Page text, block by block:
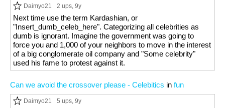
Daimyo21 2 ups, 9y
Next time use the term Kardashian, or
"Insert_dumb_celeb_here". Categorizing all celebrities as
dumb is ignorant. Imagine the government was going to
force you and 1,000 of your neighbors to move in the interest
of a big conglomerate oil company and "Some celebrity"
used his fame to protest against it.
Can we avoid the crossover please - Celebitics in fun
Daimyo21 5 ups, 9y